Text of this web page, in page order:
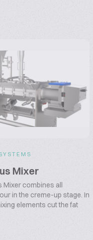
Mixer
Mixer combines all
in the creme-up stage. In
elements cut the fat